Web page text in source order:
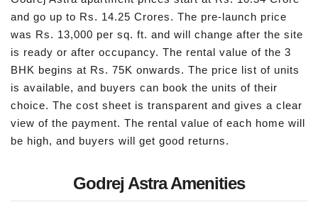
and go up to Rs. 14.25 Crores. The pre-launch price
was Rs. 13,000 per sq. ft. and will change after the site
is ready or after occupancy. The rental value of the 3
BHK begins at Rs. 75K onwards. The price list of units
is available, and buyers can book the units of their
choice. The cost sheet is transparent and gives a clear
view of the payment. The rental value of each home will
be high, and buyers will get good returns.
Godrej Astra Amenities